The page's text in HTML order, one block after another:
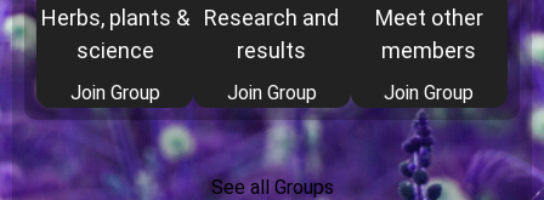
Herbs, plants &
science
Join Group
Research and
results
Join Group
Meet other
members
Join Group
See all Groups